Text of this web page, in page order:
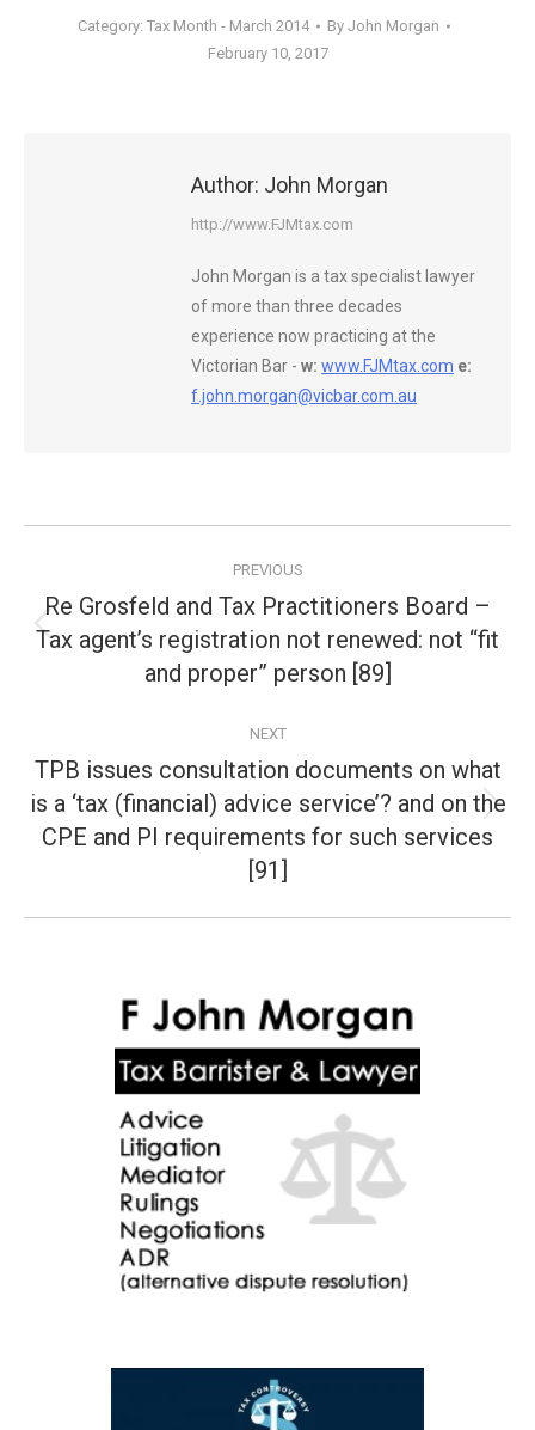
Category: Tax Month - March 2014 By John Morgan
February 10, 2017
Author: John Morgan
http://www.FJMtax.com
John Morgan is a tax specialist lawyer
of more than three decades
experience now practicing at the
Victorian Bar - w: www.FJMtax.com e:
f.john.morgan@vicbar.com.au
navigation
PREVIOUS
Previous
post:
Re Grosfeld and Tax Practitioners Board –
Tax agent’s registration not renewed: not “fit
and proper” person [89]
NEXT
Next
post:
TPB issues consultation documents on what
is a ‘tax (financial) advice service’? and on the
CPE and PI requirements for such services
[91]